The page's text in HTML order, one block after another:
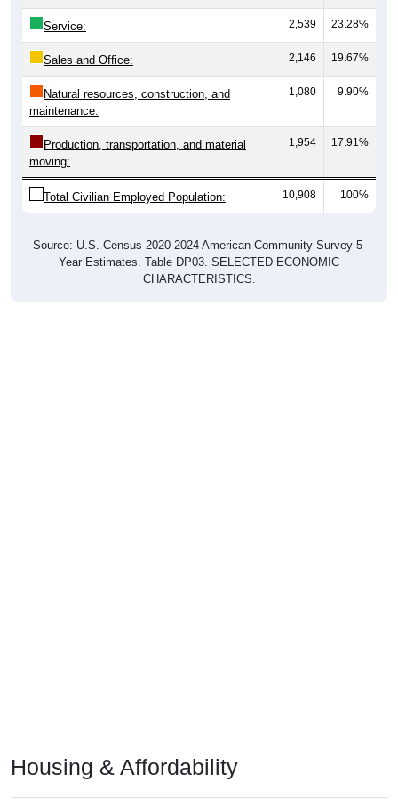
Service: 2,539 23.28%
Sales and Office: 2,146 19.67%
Natural resources, construction, and
maintenance:
1,080 9.90%
Production, transportation, and material
moving:
1,954 17.91%
Total Civilian Employed Population: 10,908 100%
Source: U.S. Census 2020-2024 American Community Survey 5-
Year Estimates. Table DP03. SELECTED ECONOMIC
CHARACTERISTICS.
Housing & Affordability